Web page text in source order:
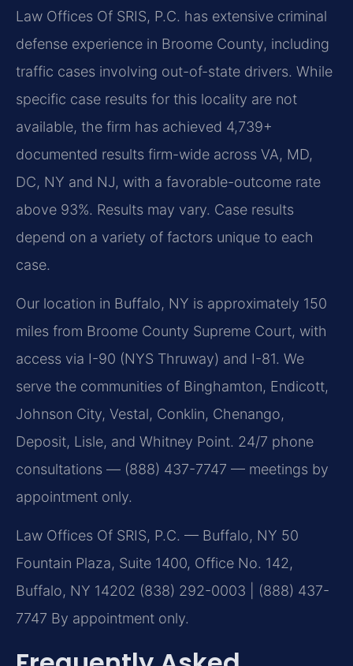
Law Offices Of SRIS, P.C. has extensive criminal
defense experience in Broome County, including
traffic cases involving out-of-state drivers. While
specific case results for this locality are not
available, the firm has achieved 4,739+
documented results firm-wide across VA, MD,
DC, NY and NJ, with a favorable-outcome rate
above 93%. Results may vary. Case results
depend on a variety of factors unique to each
case.
Our location in Buffalo, NY is approximately 150
miles from Broome County Supreme Court, with
access via I-90 (NYS Thruway) and I-81. We
serve the communities of Binghamton, Endicott,
Johnson City, Vestal, Conklin, Chenango,
Deposit, Lisle, and Whitney Point. 24/7 phone
consultations — (888) 437-7747 — meetings by
appointment only.
Law Offices Of SRIS, P.C. — Buffalo, NY 50
Fountain Plaza, Suite 1400, Office No. 142,
Buffalo, NY 14202 (838) 292-0003 | (888) 437-
7747 By appointment only.